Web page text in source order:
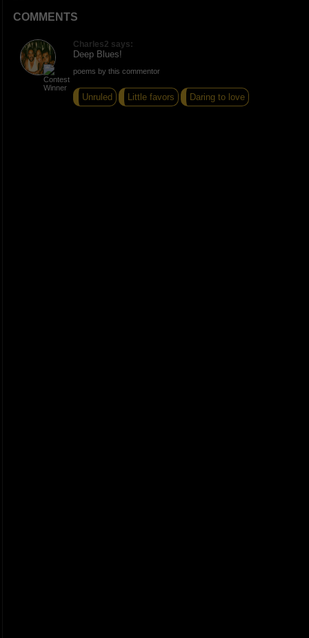
COMMENTS
Charles2 says:
Deep Blues!
poems by this commentor
Unruled Little favors Daring to love